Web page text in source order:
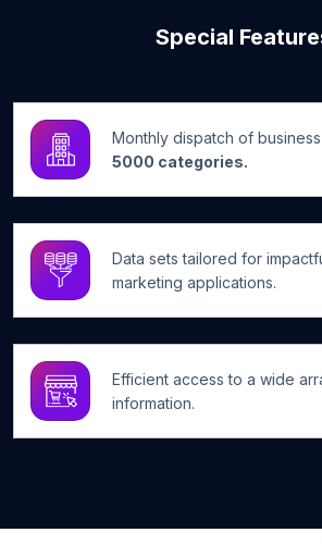
Special
Monthly dispatch of
5000 categories.
Data sets tailored for
marketing applications.
Efficient access to a wide
information.